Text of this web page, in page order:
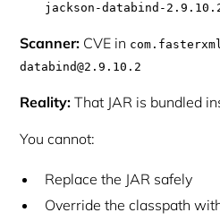
jackson-databind-
Scanner: CVE in
databind@2.9.10.2
Reality:That JAR is bundled
You cannot:
Replace the JAR safely
Override the classpath